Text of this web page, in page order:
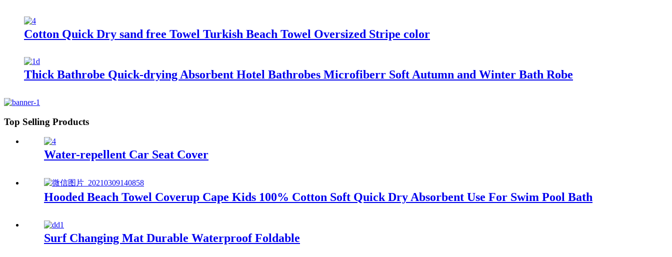
Cotton Quick Dry sand free Towel Turkish Beach Towel Oversized Stripe color
Thick Bathrobe Quick-drying Absorbent Hotel Bathrobes Microfiberr Soft Autumn and Winter Bath Robe
Top Selling Products
Water-repellent Car Seat Cover
Hooded Beach Towel Coverup Cape Kids 100% Cotton Soft Quick Dry Absorbent Use For Swim Pool Bath
Surf Changing Mat Durable Waterproof Foldable